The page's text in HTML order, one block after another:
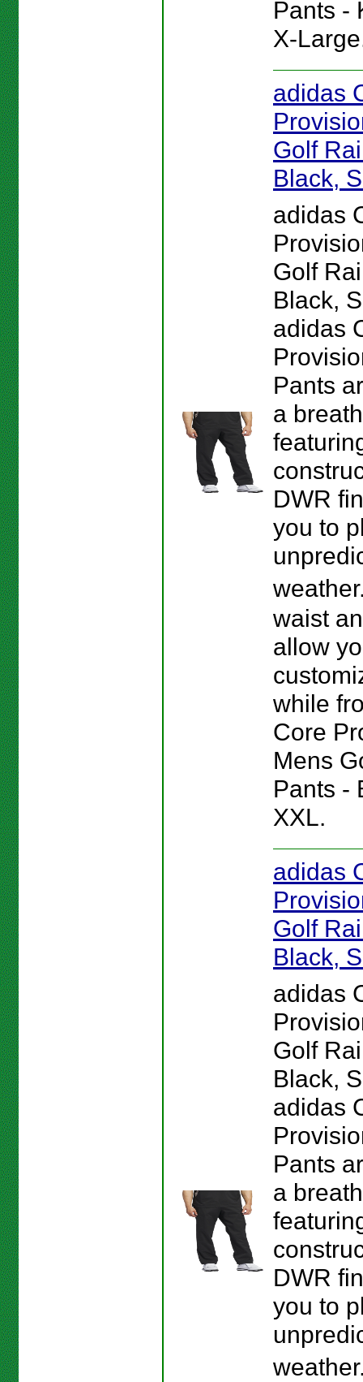
Pants -
X-
adidas
Golf
Black,
adidas
Golf
Black,
adidas
Pants
a
DWR
you to
waist
allow
while
Core
Mens
Pants -
XXL.
adidas
Golf
Black,
adidas
Golf
Black,
adidas
Pants
a
DWR
you to